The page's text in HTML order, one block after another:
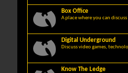
Box Office
A place where you can
Digital Underground
Discuss video games,
Know The Ledge